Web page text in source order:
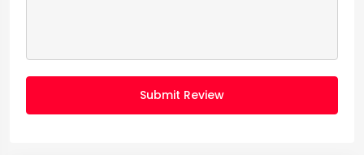
Submit Review